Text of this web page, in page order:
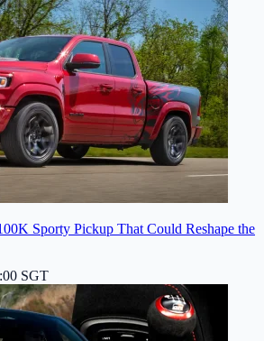
Sporty Pickup That Could Reshape the
SGT